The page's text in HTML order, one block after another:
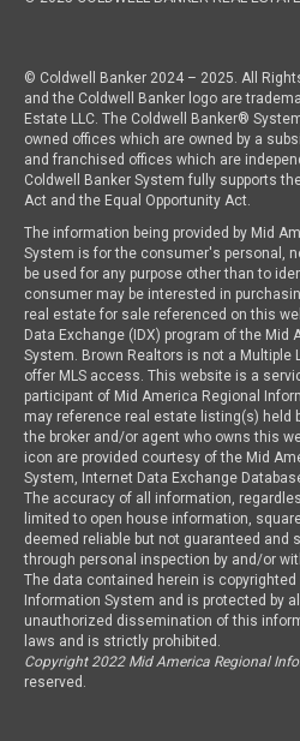
© Coldwell Banker 2024 – 2025. All
and the Coldwell Banker logo are
Estate LLC. The Coldwell Banker®
owned offices which are owned by a
and franchised offices which are
Coldwell Banker System fully supports
Act and the Equal Opportunity Act.
The information being provided by Mid
System is for the consumer's personal,
be used for any purpose other than to
consumer may be interested in
real estate for sale referenced on this
Data Exchange (IDX) program of the Mid
System. Brown Realtors is not a Multiple
offer MLS access. This website is a
participant of Mid America Regional
may reference real estate listing(s) held
the broker and/or agent who owns this
icon are provided courtesy of the Mid
System, Internet Data Exchange
The accuracy of all information,
limited to open house information,
deemed reliable but not guaranteed and
through personal inspection by and/or
The data contained herein is copyrighted
Information System and is protected by
unauthorized dissemination of this
laws and is strictly prohibited.
Copyright 2022 Mid America Regional
reserved.